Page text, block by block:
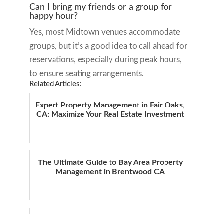
Can I bring my friends or a group for
happy hour?
Yes, most Midtown venues accommodate
groups, but it’s a good idea to call ahead for
reservations, especially during peak hours,
to ensure seating arrangements.
Related Articles:
Expert Property Management in Fair Oaks,
CA: Maximize Your Real Estate Investment
The Ultimate Guide to Bay Area Property
Management in Brentwood CA